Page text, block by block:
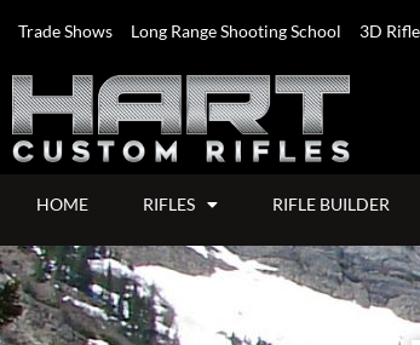
Trade Shows Long Range Shooting School 3D
HOME RIFLES RIFLE BUILDER